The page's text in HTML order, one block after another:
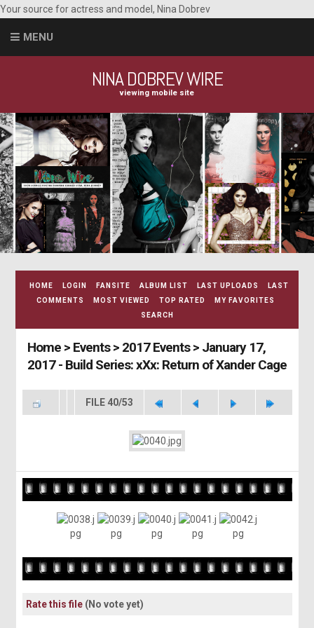
Your source for actress and model, Nina Dobrev
MENU
NINA DOBREV WIRE
viewing mobile site
HOME LOGIN FANSITE ALBUM LIST LAST UPLOADS
LAST
COMMENTS
MOST VIEWED TOP RATED
MY FAVORITES
SEARCH
Home> Events> 2017 Events> January 17,
2017 - Build Series: xXx: Return of Xander Cage
FILE 40/53
Rate this file (No vote yet)